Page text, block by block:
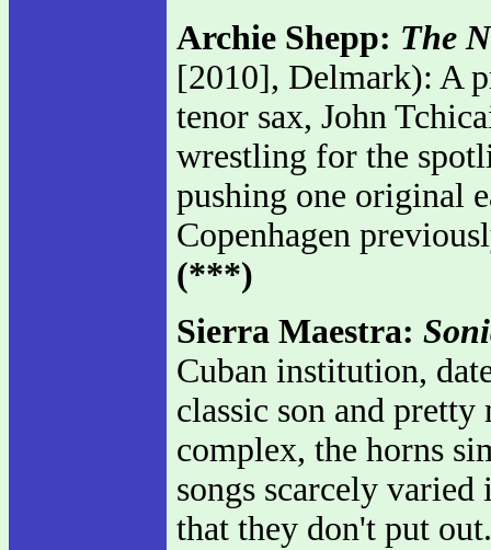
Archie Shepp: The
[2010], Delmark): A
tenor sax, John
wrestling for the
pushing one original
Copenhagen
(***)
Sierra Maestra:
Cuban institution,
classic son and
complex, the horns
songs scarcely
that they don't put